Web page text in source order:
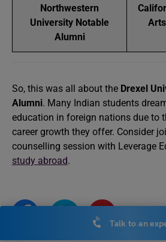
Northwestern
University Notable
Alumni
So, this was all about the Drexel
Alumni. Many Indian students
education in foreign nations due to
career growth they offer. Consider
counselling session with Leverage
study abroad.
Talk to an